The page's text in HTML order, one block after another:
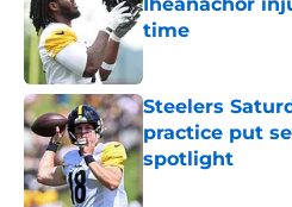
time
Published by on
Steelers
practice put
spotlight